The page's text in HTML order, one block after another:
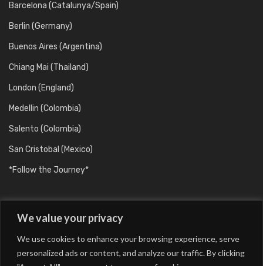
We value your privacy
We use cookies to enhance your browsing experience, serve
personalized ads or content, and analyze our traffic. By clicking
Barcelona (Catalunya/Spain)
Berlin (Germany)
Buenos Aires (Argentina)
Chiang Mai (Thailand)
London (England)
Medellin (Colombia)
Salento (Colombia)
San Cristobal (Mexico)
*Follow the Journey*